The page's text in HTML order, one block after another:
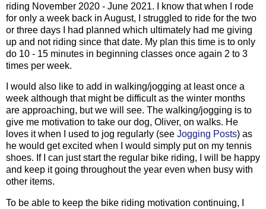
riding November 2020 - June 2021. I know that when I rode
for only a week back in August, I struggled to ride for the two
or three days I had planned which ultimately had me giving
up and not riding since that date. My plan this time is to only
do 10 - 15 minutes in beginning classes once again 2 to 3
times per week.
I would also like to add in walking/jogging at least once a
week although that might be difficult as the winter months
are approaching, but we will see. The walking/jogging is to
give me motivation to take our dog, Oliver, on walks. He
loves it when I used to jog regularly (see Jogging Posts) as
he would get excited when I would simply put on my tennis
shoes. If I can just start the regular bike riding, I will be happy
and keep it going throughout the year even when busy with
other items.
To be able to keep the bike riding motivation continuing, I